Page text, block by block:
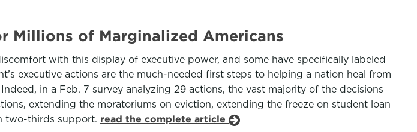
Millions of Marginalized Americans
with this display of executive power, and some have specifically labeled
executive actions are the much-needed first steps to helping a nation heal from
in a Feb. 7 survey analyzing 29 actions, the vast majority of the decisions
extending the moratoriums on eviction, extending the freeze on student loan
two-thirds support. read the complete article